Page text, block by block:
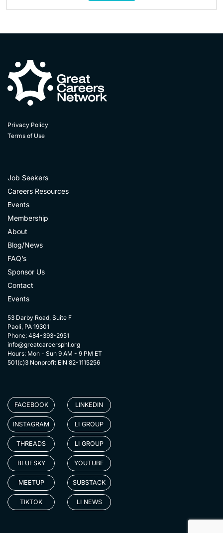
Privacy Policy
Terms of Use
Job Seekers
Careers Resources
Events
Membership
About
Blog/News
FAQ’s
Sponsor Us
Contact
Events
53 Darby Road, Suite F
Paoli, PA 19301
Phone: 484-393-2951
info@greatcareersphl.org
Hours: Mon - Sun 9 AM - 9 PM ET
501(c)3 Nonprofit EIN 82-1115256
FACEBOOK
INSTAGRAM
THREADS
BLUESKY
MEETUP
TIKTOK
LINKEDIN
LI GROUP
LI GROUP
YOUTUBE
SUBSTACK
LI NEWS